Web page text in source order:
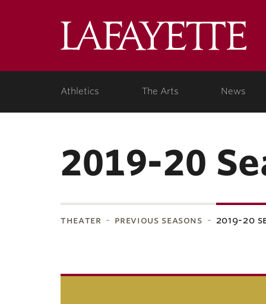
Athletics The Arts News
2019-20
theater previous seasons 2019-20